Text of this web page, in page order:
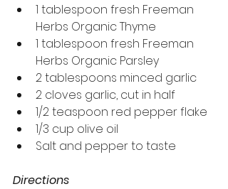
1 tablespoon fresh Freeman
Herbs Organic Thyme
1 tablespoon fresh Freeman
Herbs Organic Parsley
2 tablespoons minced garlic
2 cloves garlic, cut in half
1/2 teaspoon red pepper flake
1/3 cup olive oil
Salt and pepper to taste
Directions